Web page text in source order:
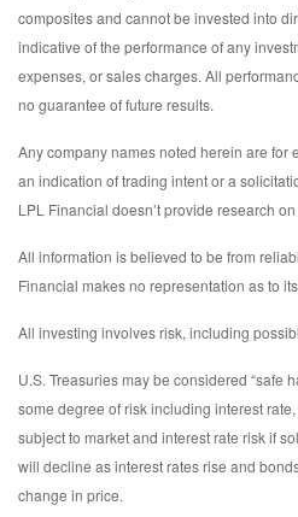
composites and cannot be invested into
indicative of the performance of any
expenses, or sales charges. All
no guarantee of future results.
Any company names noted herein are
an indication of trading intent or a
LPL Financial doesn’t provide research
All information is believed to be from
Financial makes no representation as to
All investing involves risk, including
U.S. Treasuries may be considered “safe
some degree of risk including interest
subject to market and interest rate risk if
will decline as interest rates rise and
change in price.